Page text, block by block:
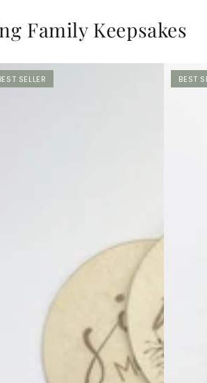
Family Keepsakes
SELLER BEST